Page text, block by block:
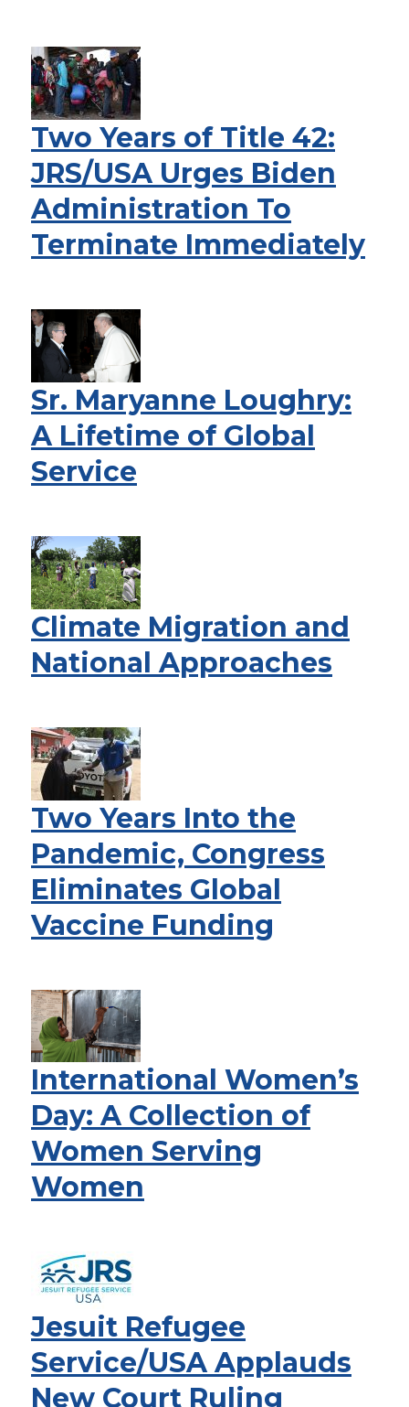
Two Years of Title 42:
JRS/USA Urges Biden
Administration To
Terminate Immediately
Sr. Maryanne Loughry:
A Lifetime of Global
Service
Climate Migration and
National Approaches
Two Years Into the
Pandemic, Congress
Eliminates Global
Vaccine Funding
International Women’s
Day: A Collection of
Women Serving
Women
Jesuit Refugee
Service/USA Applauds
New Court Ruling